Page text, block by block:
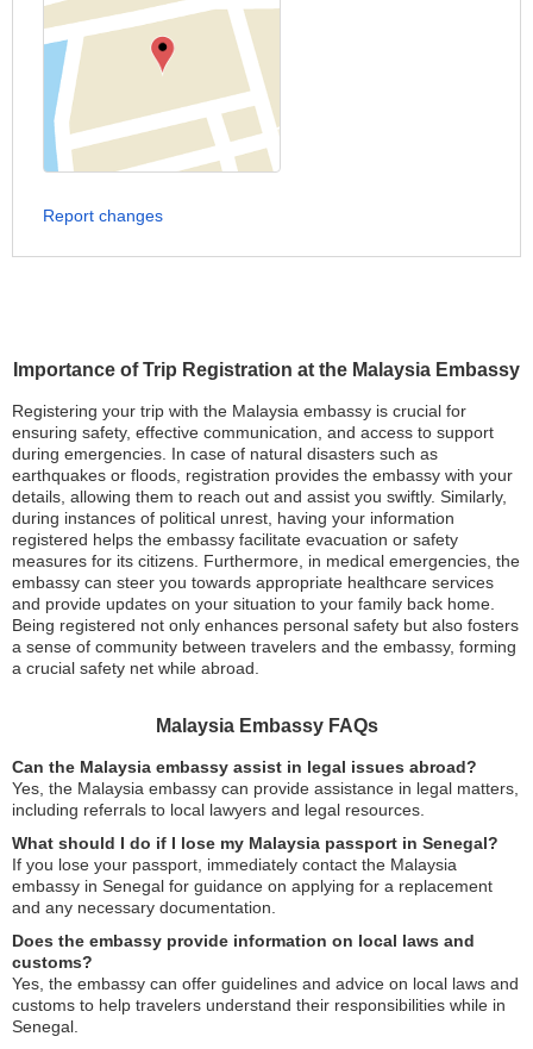
Importance of Trip Registration at the Malaysia Embassy
Registering your trip with the Malaysia embassy is crucial for
ensuring safety, effective communication, and access to support
during emergencies. In case of natural disasters such as
earthquakes or floods, registration provides the embassy with your
details, allowing them to reach out and assist you swiftly. Similarly,
during instances of political unrest, having your information
registered helps the embassy facilitate evacuation or safety
measures for its citizens. Furthermore, in medical emergencies, the
embassy can steer you towards appropriate healthcare services
and provide updates on your situation to your family back home.
Being registered not only enhances personal safety but also fosters
a sense of community between travelers and the embassy, forming
a crucial safety net while abroad.
Malaysia Embassy FAQs
Can the Malaysia embassy assist in legal issues abroad?
Yes, the Malaysia embassy can provide assistance in legal matters,
including referrals to local lawyers and legal resources.
What should I do if I lose my Malaysia passport in Senegal?
If you lose your passport, immediately contact the Malaysia
embassy in Senegal for guidance on applying for a replacement
and any necessary documentation.
Does the embassy provide information on local laws and
customs?
Yes, the embassy can offer guidelines and advice on local laws and
customs to help travelers understand their responsibilities while in
Senegal.
Report changes